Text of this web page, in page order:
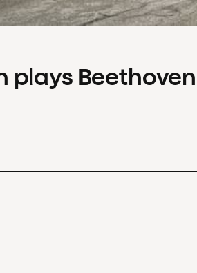
plays Beethoven